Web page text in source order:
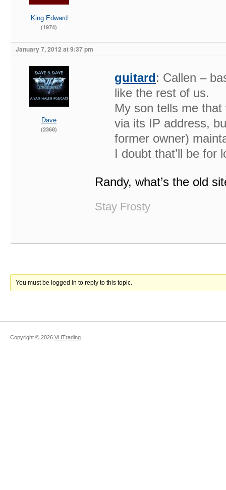
King Edward
(1974)
January 7, 2012 at 9:37 pm
Dave
(2368)
guitard: Callen –
like the rest of us.
My son tells me
via its IP address,
former owner)
I doubt that’ll be for
Randy, what’s the old
Stay Frosty
You must be logged in to reply to this topic.
Copyright © 2026 VHTrading